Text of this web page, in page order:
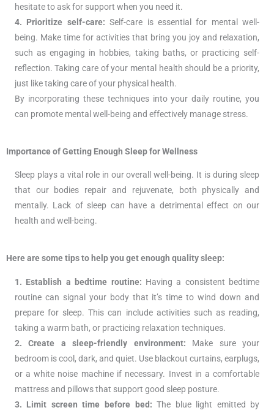
hesitate to ask for support when you need it.
4. Prioritize self-care: Self-care is essential for mental well-
being. Make time for activities that bring you joy and relaxation,
such as engaging in hobbies, taking baths, or practicing self-
reflection. Taking care of your mental health should be a priority,
just like taking care of your physical health.
By incorporating these techniques into your daily routine, you
can promote mental well-being and effectively manage stress.
Importance of Getting Enough Sleep for Wellness
Sleep plays a vital role in our overall well-being. It is during sleep
that our bodies repair and rejuvenate, both physically and
mentally. Lack of sleep can have a detrimental effect on our
health and well-being.
Here are some tips to help you get enough quality sleep:
1. Establish a bedtime routine: Having a consistent bedtime
routine can signal your body that it’s time to wind down and
prepare for sleep. This can include activities such as reading,
taking a warm bath, or practicing relaxation techniques.
2. Create a sleep-friendly environment: Make sure your
bedroom is cool, dark, and quiet. Use blackout curtains, earplugs,
or a white noise machine if necessary. Invest in a comfortable
mattress and pillows that support good sleep posture.
3. Limit screen time before bed: The blue light emitted by